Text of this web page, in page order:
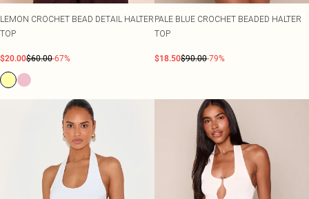
LEMON CROCHET BEAD DETAIL HALTER
TOP
$20.00$60.00-67%
PALE BLUE CROCHET BEADED HALTER
TOP
$18.50$90.00-79%